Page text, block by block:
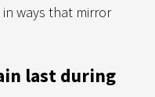
ways that mirror
last during